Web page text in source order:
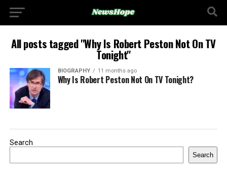
All posts tagged "Why Is Robert Peston Not On TV
Tonight"
BIOGRAPHY 11 months ago
Why Is Robert Peston Not On TV Tonight?
Search
Search